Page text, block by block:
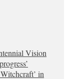
Vision
in